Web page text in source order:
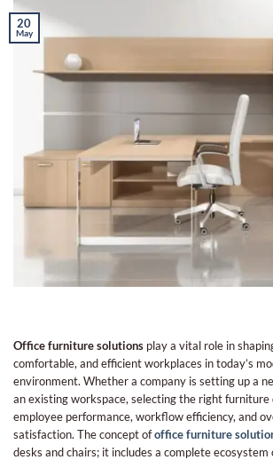
20
May
Office furniture solutions play a vital role in
comfortable, and efficient workplaces in today’s
environment. Whether a company is setting up a
an existing workspace, selecting the right
employee performance, workflow efficiency, and
satisfaction. The concept ofoffice furniture
desks and chairs; it includes a complete ecosystem